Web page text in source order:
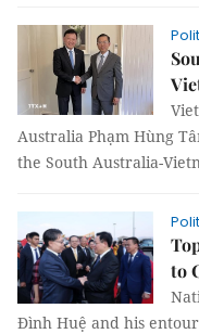
Australia Phạm Hùng
the South Australia-
to
Đình Huệ and his